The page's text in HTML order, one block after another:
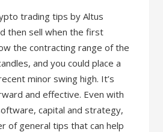
trading tips by Altus
then sell when the first
the contracting range of the
and you could place a
minor swing high. It’s
and effective. Even with
capital and strategy,
of general tips that can help